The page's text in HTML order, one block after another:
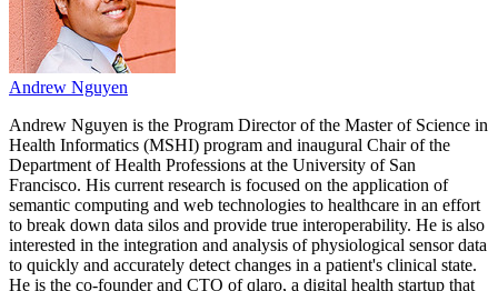
Andrew Nguyen
Andrew Nguyen is the Program Director of the Master of Science in
Health Informatics (MSHI) program and inaugural Chair of the
Department of Health Professions at the University of San
Francisco. His current research is focused on the application of
semantic computing and web technologies to healthcare in an effort
to break down data silos and provide true interoperability. He is also
interested in the integration and analysis of physiological sensor data
to quickly and accurately detect changes in a patient's clinical state.
He is the co-founder and CTO of qlaro, a digital health startup that